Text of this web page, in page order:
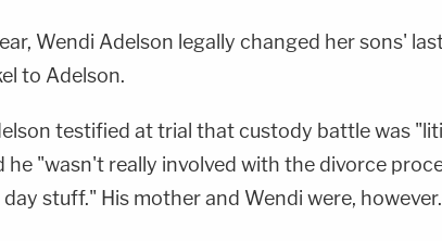
Wendi Adelson legally changed her sons'
to Adelson.
testified at trial that custody battle was
he "wasn't really involved with the divorce
stuff." His mother and Wendi were, however.